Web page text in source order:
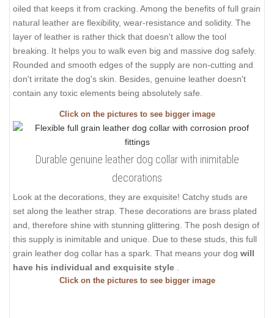
oiled that keeps it from cracking. Among the benefits of full grain
natural leather are flexibility, wear-resistance and solidity. The
layer of leather is rather thick that doesn't allow the tool
breaking. It helps you to walk even big and massive dog safely.
Rounded and smooth edges of the supply are non-cutting and
don't irritate the dog's skin. Besides, genuine leather doesn't
contain any toxic elements being absolutely safe.
Click on the pictures to see bigger image
Durable genuine leather dog collar with inimitable
decorations
Look at the decorations, they are exquisite! Catchy studs are
set along the leather strap. These decorations are brass plated
and, therefore shine with stunning glittering. The posh design of
this supply is inimitable and unique. Due to these studs, this full
grain leather dog collar has a spark. That means your dog will
have his individual and exquisite style .
Click on the pictures to see bigger image